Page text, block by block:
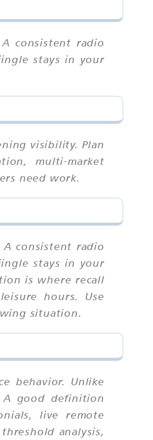
consistent radio
stays in your
visibility. Plan
multi-market
need work.
consistent radio
stays in your
is where recall
hours. Use
situation.
behavior. Unlike
A good definition
live remote
analysis,